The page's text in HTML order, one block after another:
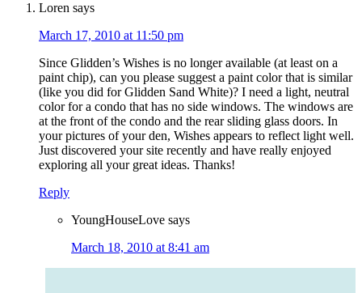
Loren says
March 17, 2010 at 11:50 pm
Since Glidden’s Wishes is no longer available (at least on a
paint chip), can you please suggest a paint color that is similar
(like you did for Glidden Sand White)? I need a light, neutral
color for a condo that has no side windows. The windows are
at the front of the condo and the rear sliding glass doors. In
your pictures of your den, Wishes appears to reflect light well.
Just discovered your site recently and have really enjoyed
exploring all your great ideas. Thanks!
Reply
YoungHouseLove says
March 18, 2010 at 8:41 am